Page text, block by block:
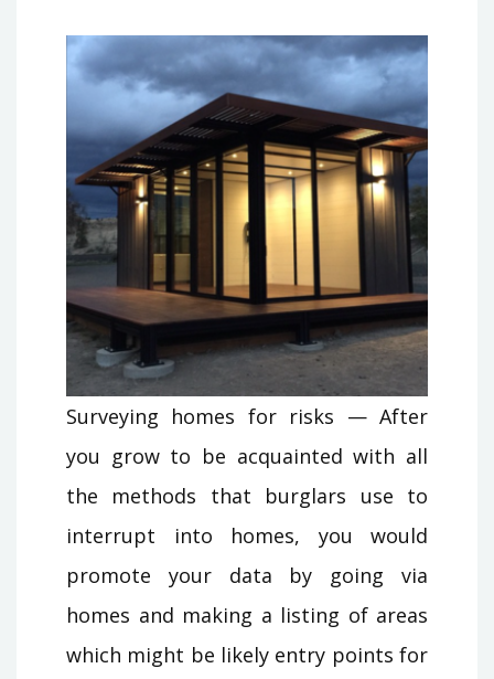
Surveying homes for risks — After
you grow to be acquainted with all
the methods that burglars use to
interrupt into homes, you would
promote your data by going via
homes and making a listing of areas
which might be likely entry points for